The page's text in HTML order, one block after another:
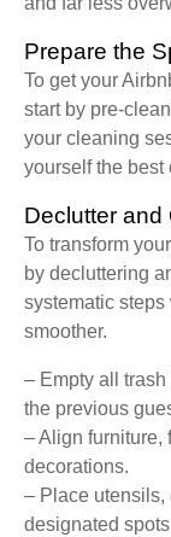
Prepare the
To get your
start by pre-
your cleaning
yourself the best
Declutter and
To transform
by decluttering
systematic
smoother.
– Empty all
the previous
– Align furniture,
decorations.
– Place utensils,
designated